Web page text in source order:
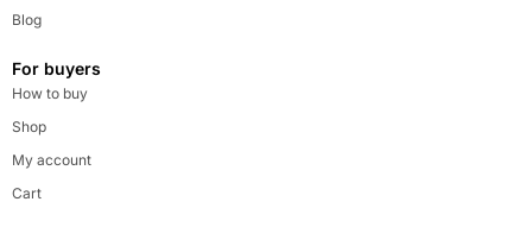
Blog
For buyers
How to buy
Shop
My account
Cart